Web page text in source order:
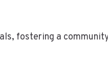
fostering a